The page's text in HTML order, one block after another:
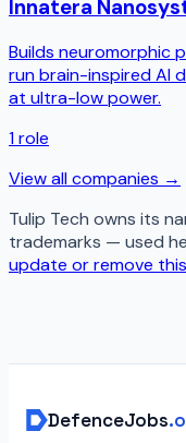
Innatera
Builds neuromorphic
run brain-inspired AI
at ultra-low power.
1role
View all companies →
Tulip Tech owns its
trademarks — used
update or remove
DefenceJobs